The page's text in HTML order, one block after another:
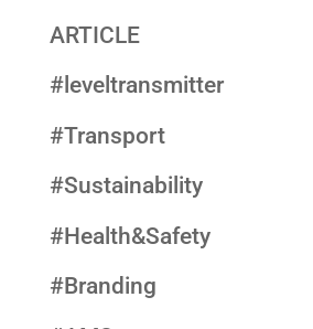
ARTICLE
#leveltransmitter
#Transport
#Sustainability
#Health&Safety
#Branding